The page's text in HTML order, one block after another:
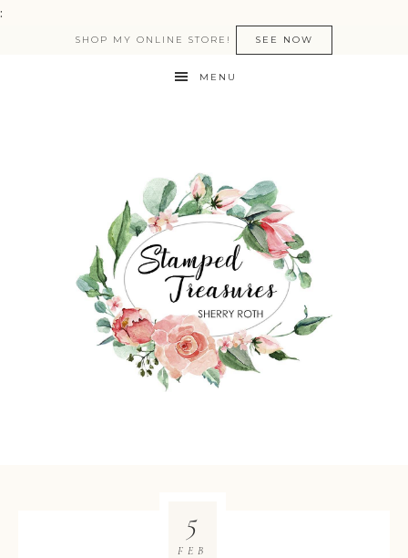
:
SHOP MY ONLINE STORE! SEE NOW
MENU
5
FEB